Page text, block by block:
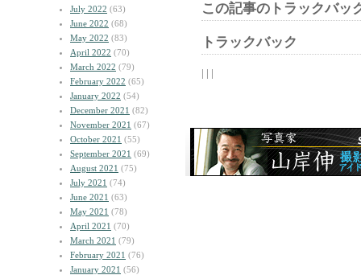
July 2022 (63)
June 2022 (68)
May 2022 (83)
April 2022 (70)
March 2022 (79)
February 2022 (65)
January 2022 (54)
December 2021 (82)
November 2021 (67)
October 2021 (55)
September 2021 (69)
August 2021 (75)
July 2021 (74)
June 2021 (63)
May 2021 (78)
April 2021 (70)
March 2021 (79)
February 2021 (76)
January 2021 (56)
この記事のトラックバッ
トラックバック
| | |